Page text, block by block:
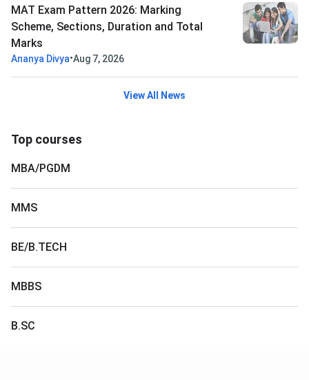
MAT Exam Pattern 2026: Marking
Scheme, Sections, Duration and Total
Marks
Ananya Divya•Aug 7, 2026
View All News
Top courses
MBA/PGDM
MMS
BE/B.TECH
MBBS
B.SC